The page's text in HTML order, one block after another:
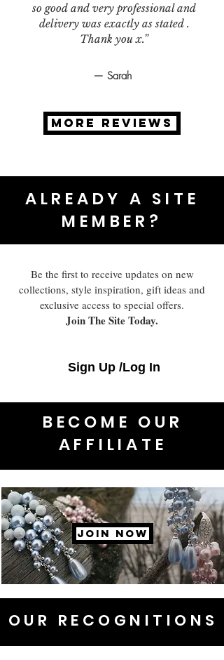
so good and very professional and
delivery was exactly as stated .
Thank you x.”
— Sarah
MORE REVIEWS
ALREADY A SITE
MEMBER?
Be the first to receive updates on new
collections, style inspiration, gift ideas and
exclusive access to special offers.
Join The Site Today.
Sign Up /Log In
BECOME OUR
AFFILIATE
JOIN NOW
OUR RECOGNITIONS